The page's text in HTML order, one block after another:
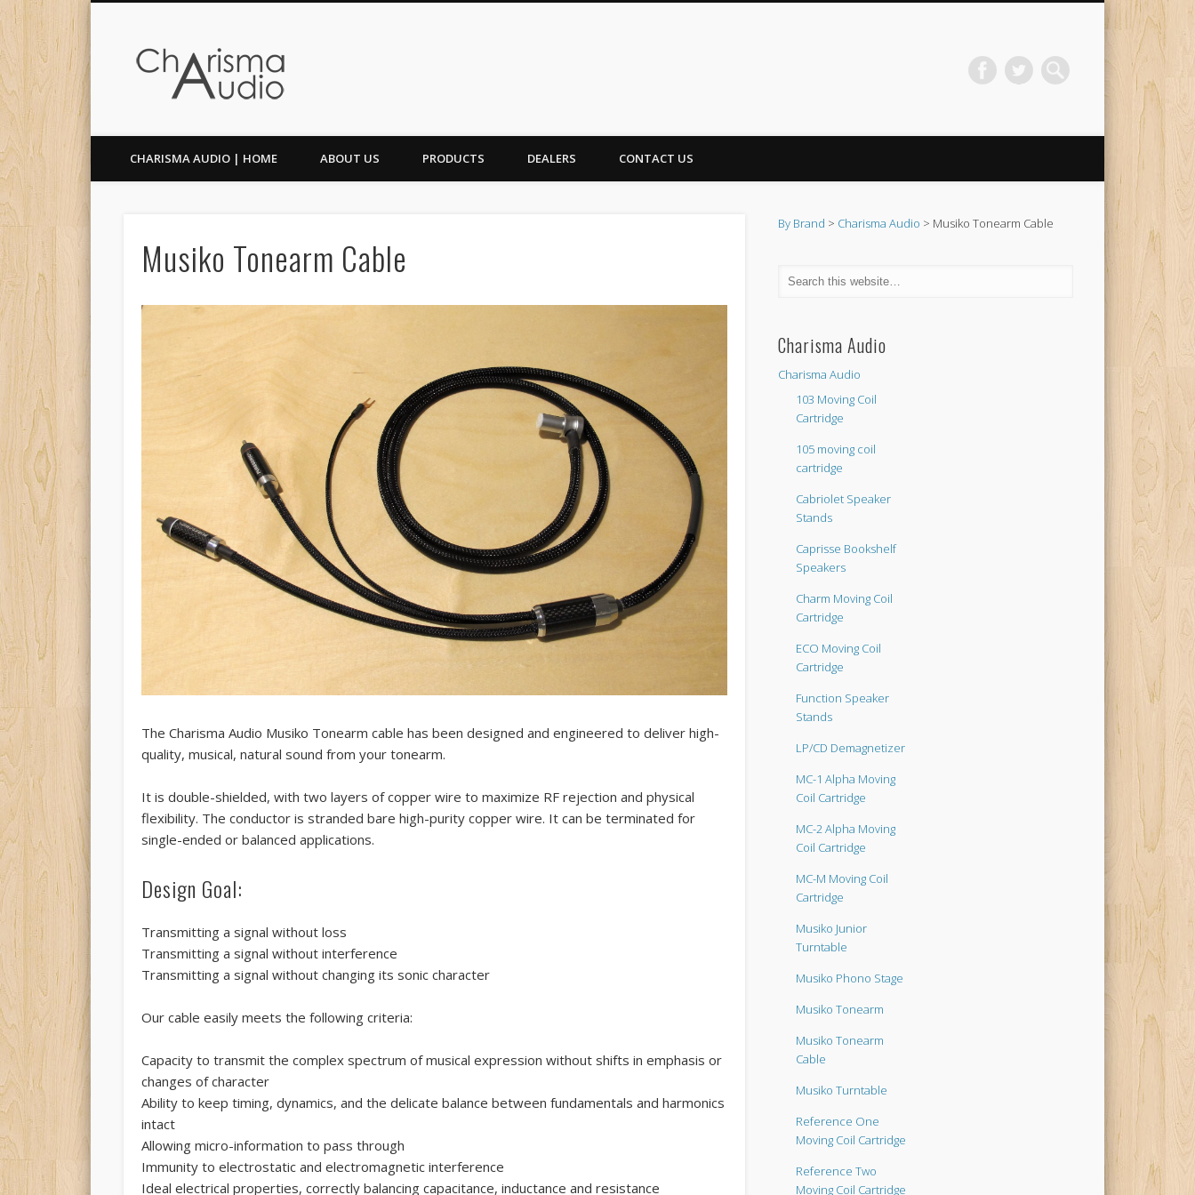
FacebookTwitter
CHARISMA AUDIO | HOME ABOUT US PRODUCTS DEALERS CONTACT US
Musiko Tonearm Cable
The Charisma Audio Musiko Tonearm cable has been designed and engineered to deliver high-
quality, musical, natural sound from your tonearm.
It is double-shielded, with two layers of copper wire to maximize RF rejection and physical
flexibility. The conductor is stranded bare high-purity copper wire. It can be terminated for
single-ended or balanced applications.
Design Goal:
Transmitting a signal without loss
Transmitting a signal without interference
Transmitting a signal without changing its sonic character
Our cable easily meets the following criteria:
Capacity to transmit the complex spectrum of musical expression without shifts in emphasis or
changes of character
Ability to keep timing, dynamics, and the delicate balance between fundamentals and harmonics
intact
Allowing micro-information to pass through
Immunity to electrostatic and electromagnetic interference
Ideal electrical properties, correctly balancing capacitance, inductance and resistance
By Brand > Charisma Audio > Musiko Tonearm Cable
Charisma Audio
Charisma Audio
103 Moving Coil
Cartridge
105 moving coil
cartridge
Cabriolet Speaker
Stands
Caprisse Bookshelf
Speakers
Charm Moving Coil
Cartridge
ECO Moving Coil
Cartridge
Function Speaker
Stands
LP/CD Demagnetizer
MC-1 Alpha Moving
Coil Cartridge
MC-2 Alpha Moving
Coil Cartridge
MC-M Moving Coil
Cartridge
Musiko Junior
Turntable
Musiko Phono Stage
Musiko Tonearm
Musiko Tonearm
Cable
Musiko Turntable
Reference One
Moving Coil Cartridge
Reference Two
Moving Coil Cartridge